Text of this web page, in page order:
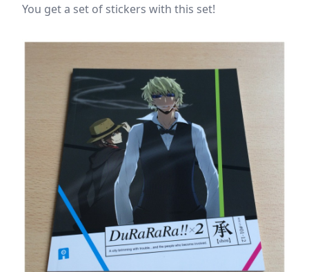
You get a set of stickers with this set!